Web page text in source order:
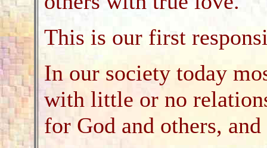
This is our first
In our society today
with little or no
for God and others,